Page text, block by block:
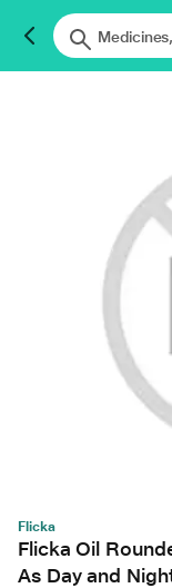
Flicka
Flicka Oil
As Day and